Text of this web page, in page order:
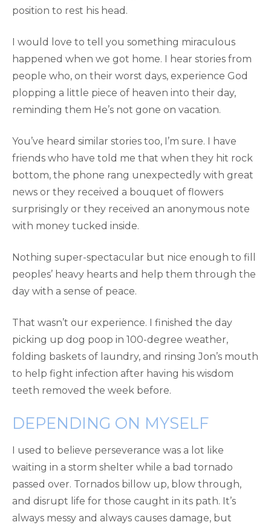
position to rest his head.
I would love to tell you something miraculous
happened when we got home. I hear stories from
people who, on their worst days, experience God
plopping a little piece of heaven into their day,
reminding them He’s not gone on vacation.
You’ve heard similar stories too, I’m sure. I have
friends who have told me that when they hit rock
bottom, the phone rang unexpectedly with great
news or they received a bouquet of flowers
surprisingly or they received an anonymous note
with money tucked inside.
Nothing super-spectacular but nice enough to fill
peoples’ heavy hearts and help them through the
day with a sense of peace.
That wasn’t our experience. I finished the day
picking up dog poop in 100-degree weather,
folding baskets of laundry, and rinsing Jon’s mouth
to help fight infection after having his wisdom
teeth removed the week before.
DEPENDING ON MYSELF
I used to believe perseverance was a lot like
waiting in a storm shelter while a bad tornado
passed over. Tornados billow up, blow through,
and disrupt life for those caught in its path. It’s
always messy and always causes damage, but